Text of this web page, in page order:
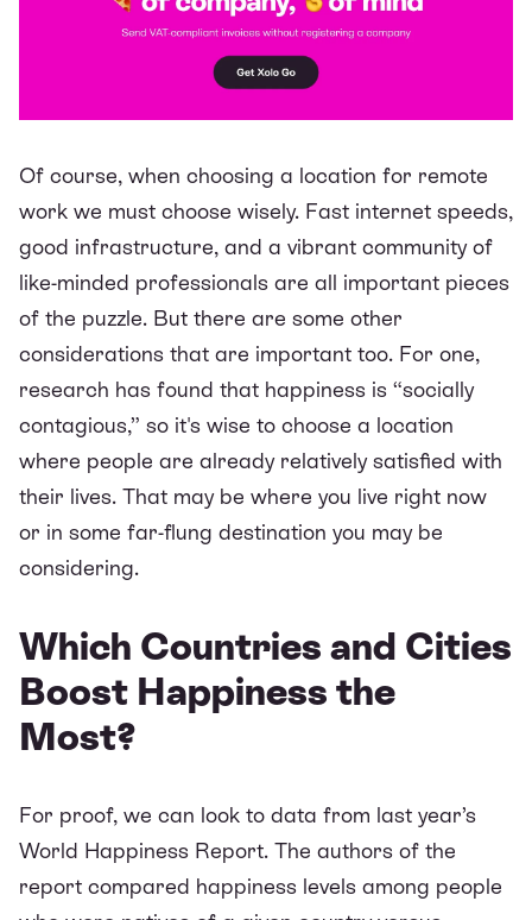
Of course, when choosing a location for remote
work we must choose wisely. Fast internet speeds,
good infrastructure, and a vibrant community of
like-minded professionals are all important pieces
of the puzzle. But there are some other
considerations that are important too. For one,
research has found that happiness is “socially
contagious,” so it's wise to choose a location
where people are already relatively satisfied with
their lives. That may be where you live right now
or in some far-flung destination you may be
considering.
Which Countries and Cities
Boost Happiness the
Most?
For proof, we can look to data from last year’s
World Happiness Report. The authors of the
report compared happiness levels among people